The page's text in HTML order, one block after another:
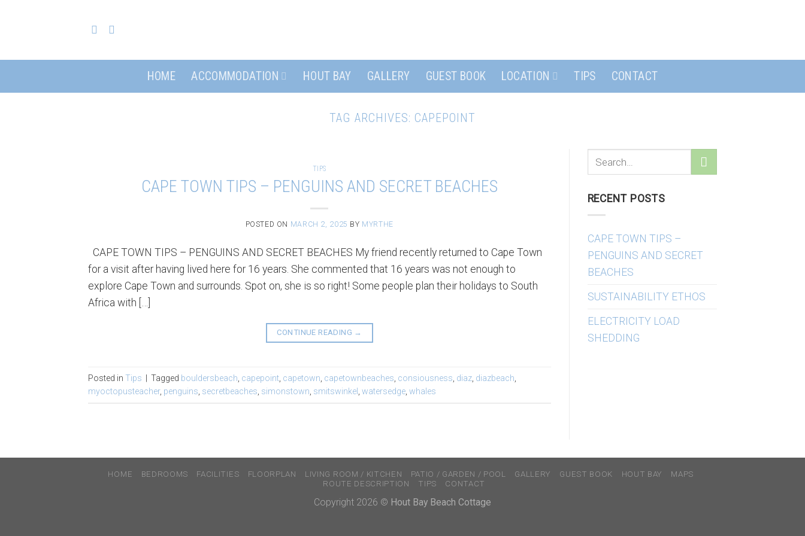
HOME ACCOMMODATION HOUT BAY GALLERY GUEST BOOK LOCATION TIPS CONTACT
TAG ARCHIVES: CAPEPOINT
TIPS
CAPE TOWN TIPS – PENGUINS AND SECRET BEACHES
POSTED ON MARCH 2, 2025 BY MYRTHE
CAPE TOWN TIPS – PENGUINS AND SECRET BEACHES My friend recently returned to Cape Town
for a visit after having lived here for 16 years. She commented that 16 years was not enough to
explore Cape Town and surrounds. Spot on, she is so right! Some people plan their holidays to South
Africa with […]
CONTINUE READING →
Posted in Tips Tagged bouldersbeach capepoint capetown capetownbeaches consiousness diaz diazbeach
myoctopusteacher, penguins secretbeaches simonstown smitswinkel watersedge whales
RECENT POSTS
CAPE TOWN TIPS –
PENGUINS AND SECRET
BEACHES
SUSTAINABILITY ETHOS
ELECTRICITY LOAD
SHEDDING
HOME BEDROOMS FACILITIES FLOORPLAN LIVING ROOM / KITCHEN PATIO / GARDEN / POOL GALLERY GUEST BOOK HOUT BAY
MAPS
ROUTE DESCRIPTION
TIPS CONTACT
Copyright 2026 © Hout Bay Beach Cottage